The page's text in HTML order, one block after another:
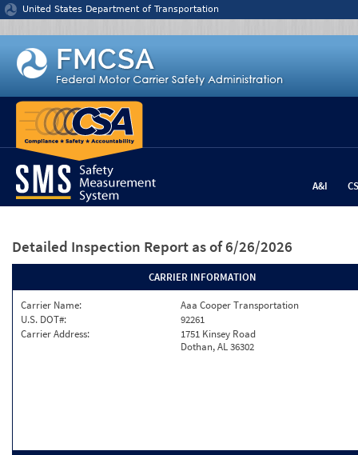
Jump to content
United States Department of Transportation
A&I
Detailed Inspection Report as of 6/26/2026
CARRIER INFORMATION
Carrier Name:
Aaa Cooper Transportation
U.S. DOT#:
92261
Carrier Address:
1751 Kinsey Road
Dothan, AL 36302